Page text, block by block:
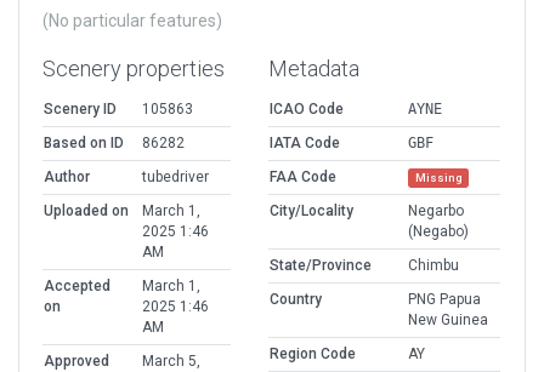
(No particular features)
Scenery properties
Scenery ID
105863
Based on ID
86282
Author
tubedriver
Uploaded on
March 1,
2025 1:46
AM
Accepted
on
March 1,
2025 1:46
AM
Approved
March 5,
Metadata
ICAO Code
AYNE
IATA Code
GBF
FAA Code
Missing
City/Locality
Negarbo
(Negabo)
State/Province
Chimbu
Country
PNG Papua
New Guinea
Region Code
AY